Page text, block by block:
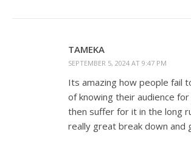
TAMEKA
SEPTEMBER 5, 2024 AT 9:47 PM
Its amazing how people fail
of knowing their audience
then suffer for it in the long
really great break down and